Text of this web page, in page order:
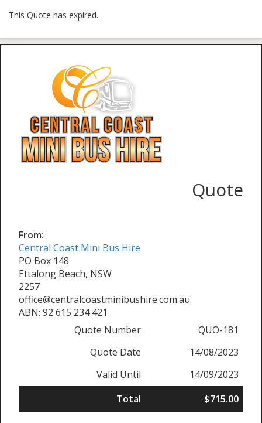
This Quote has expired.
Quote
From:
Central Coast Mini Bus Hire
PO Box 148
Ettalong Beach, NSW
2257
office@centralcoastminibushire.com.au
ABN: 92 615 234 421
Quote Number
QUO-181
Quote Date
14/08/2023
Valid Until
14/09/2023
Total
$715.00